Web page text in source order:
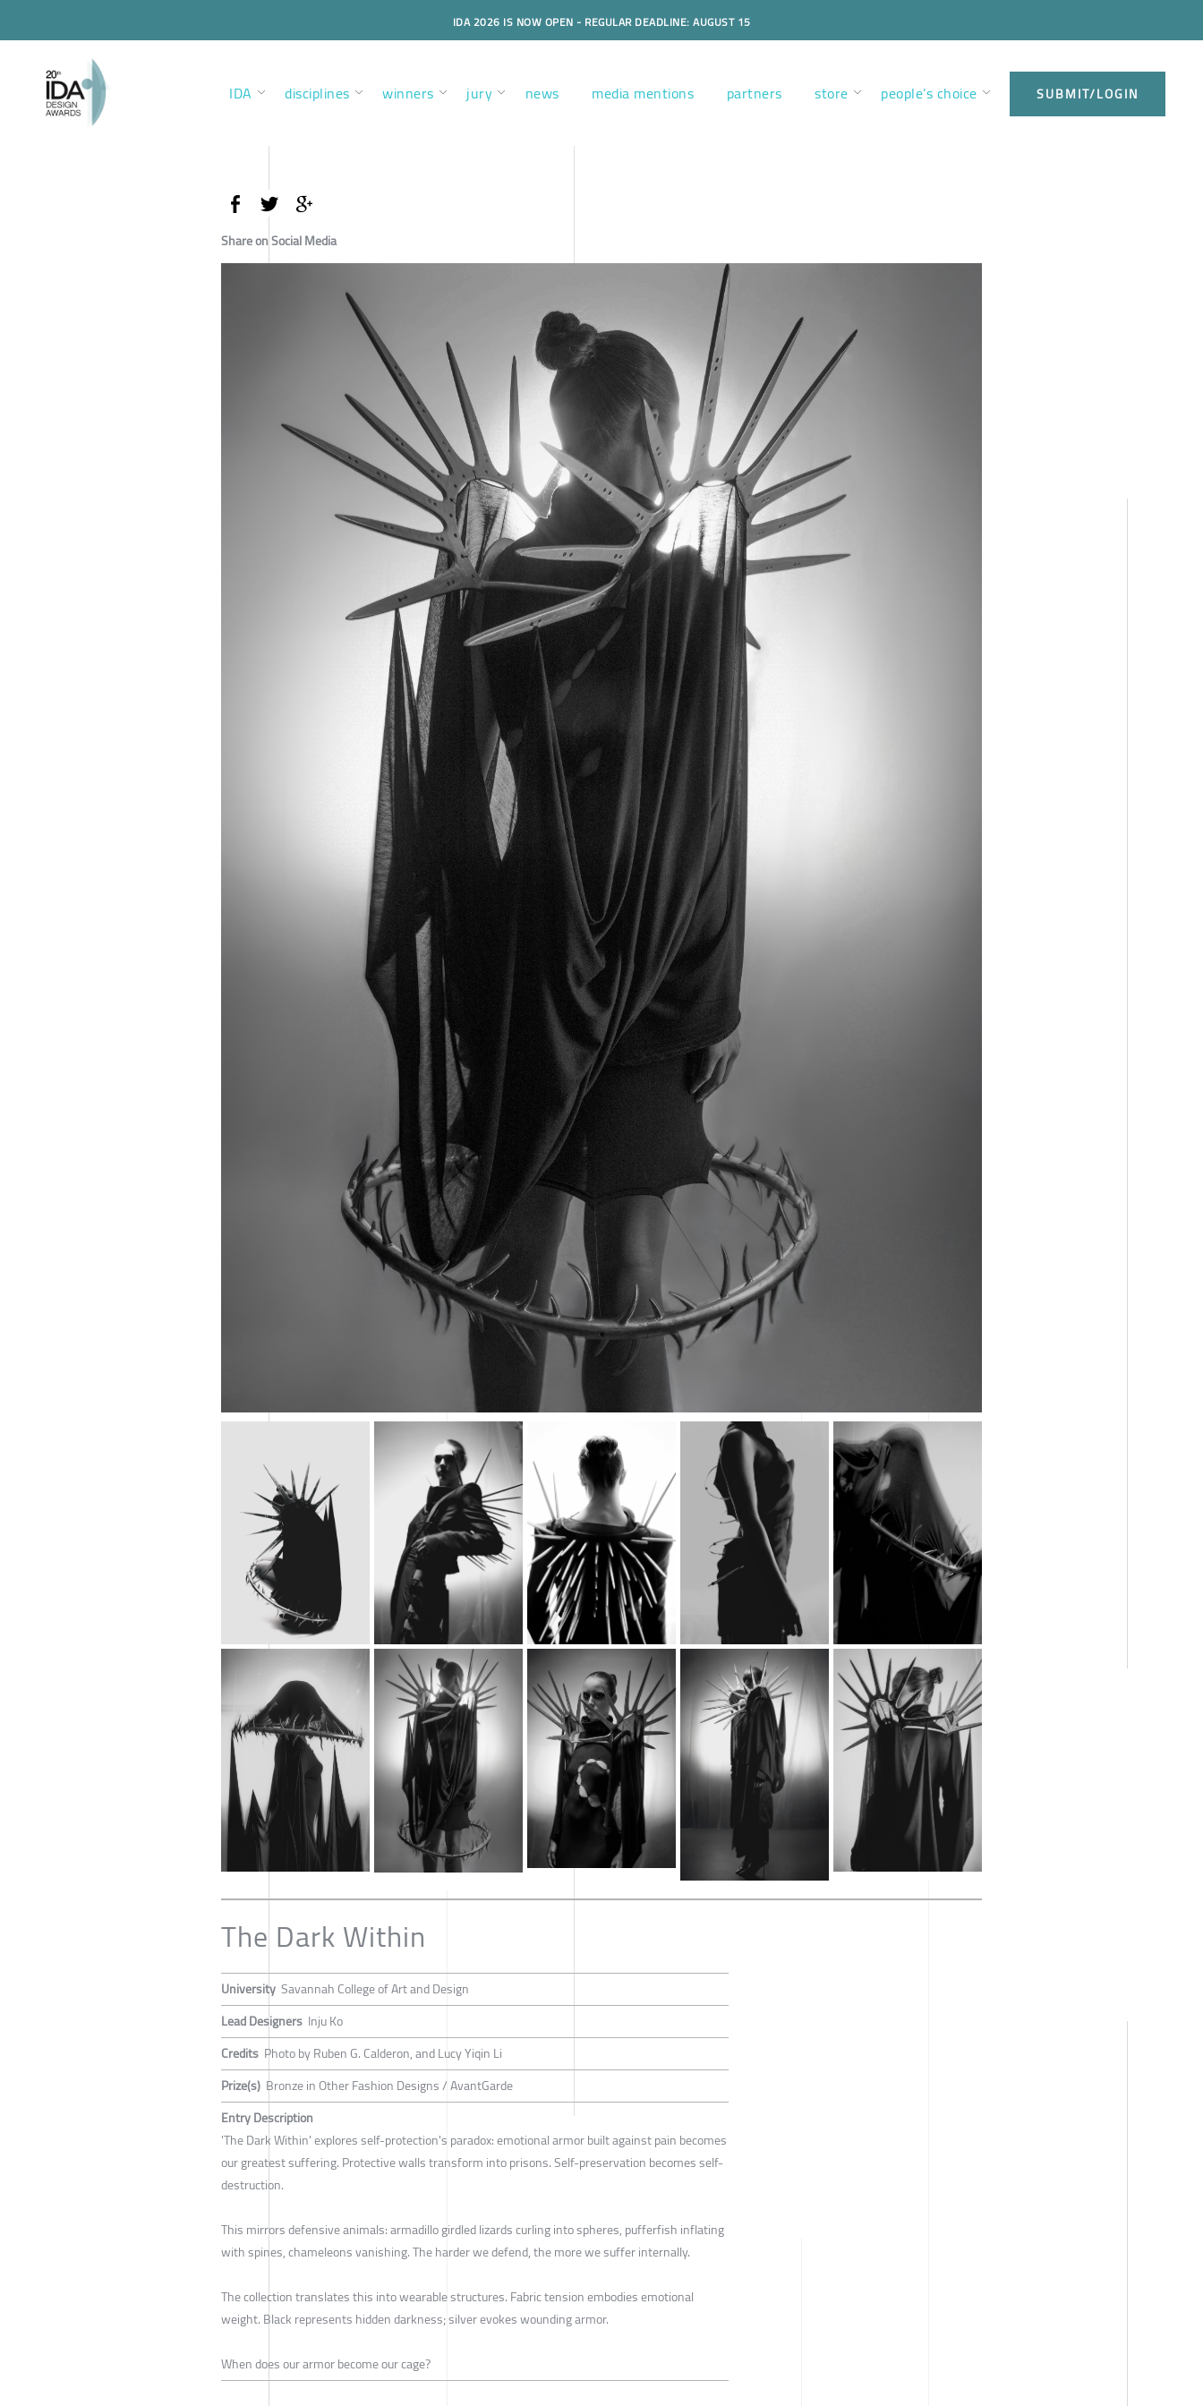
IDA 2026 IS NOW OPEN - REGULAR DEADLINE: AUGUST 15
IDA disciplines winners jury news media mentions partners store people’s choice SUBMIT/LOGIN
Share on Social Media
The Dark Within
University Savannah College of Art and Design
Lead Designers Inju Ko
Credits Photo by Ruben G. Calderon, and Lucy Yiqin Li
Prize(s) Bronze in Other Fashion Designs / AvantGarde
Entry Description
'The Dark Within' explores self-protection's paradox: emotional armor built against pain becomes
our greatest suffering. Protective walls transform into prisons. Self-preservation becomes self-
destruction.
This mirrors defensive animals: armadillo girdled lizards curling into spheres, pufferfish inflating
with spines, chameleons vanishing. The harder we defend, the more we suffer internally.
The collection translates this into wearable structures. Fabric tension embodies emotional
weight. Black represents hidden darkness; silver evokes wounding armor.
When does our armor become our cage?